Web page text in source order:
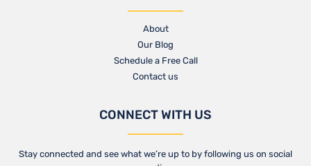
About
Our Blog​
Schedule a Free Call
Contact us​
CONNECT WITH US
Stay connected and see what we’re up to by following us on social